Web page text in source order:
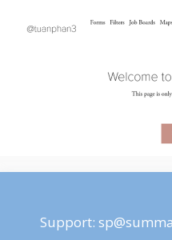
Support: